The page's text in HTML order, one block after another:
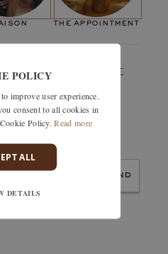
engagement ring... with three
0,5 ct
the appointment
LOVE? TREASURE
immediately by e-mail or
send
POLICY
improve user experience.
consent to all cookies in
Policy. Read more
ALL
DETAILS